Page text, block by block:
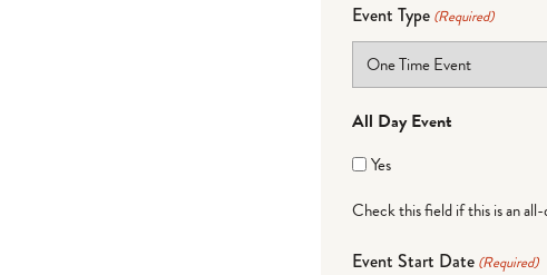
Event Type (Required)
All Day Event
Yes
Check this field if this is an
Event Start Date (Required)